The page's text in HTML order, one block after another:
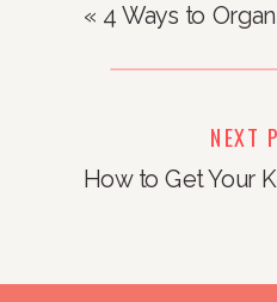
« 4 Ways to Organize Your
NEXT